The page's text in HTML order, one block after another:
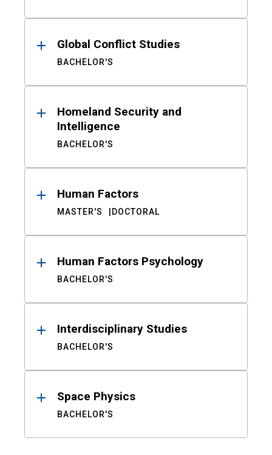
Global Conflict Studies
BACHELOR'S
Homeland Security and
Intelligence
BACHELOR'S
Human Factors
MASTER'S DOCTORAL
Human Factors Psychology
BACHELOR'S
Interdisciplinary Studies
BACHELOR'S
Space Physics
BACHELOR'S